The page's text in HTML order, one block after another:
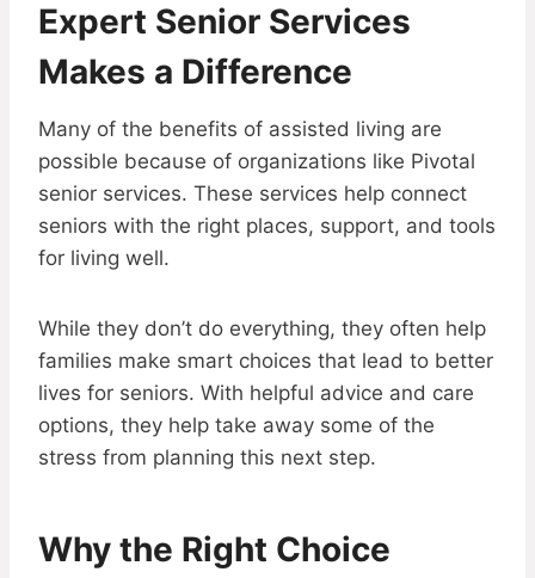
Expert Senior Services
Makes a Difference
Many of the benefits of assisted living are
possible because of organizations like Pivotal
senior services. These services help connect
seniors with the right places, support, and tools
for living well.
While they don’t do everything, they often help
families make smart choices that lead to better
lives for seniors. With helpful advice and care
options, they help take away some of the
stress from planning this next step.
Why the Right Choice